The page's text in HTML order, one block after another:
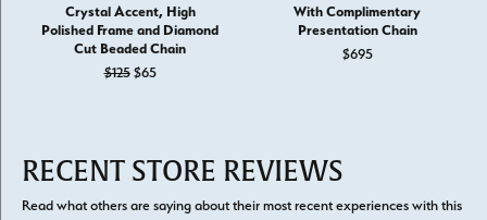
Crystal Accent, High
Polished Frame and Diamond
Cut Beaded Chain
$125$65Original price: $125, now on sale for $65
With Complimentary
Presentation Chain
$695
RECENT STORE REVIEWS
Read what others are saying about their most recent experiences with this